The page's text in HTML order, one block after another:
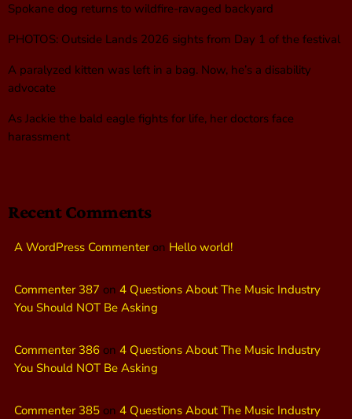
Spokane dog returns to wildfire-ravaged backyard
PHOTOS: Outside Lands 2026 sights from Day 1 of the festival
A paralyzed kitten was left in a bag. Now, he’s a disability
advocate
As Jackie the bald eagle fights for life, her doctors face
harassment
Recent Comments
A WordPress Commenteron Hello world!
Commenter 387 on 4 Questions About The Music Industry
You Should NOT Be Asking
Commenter 386 on 4 Questions About The Music Industry
You Should NOT Be Asking
Commenter 385 on 4 Questions About The Music Industry